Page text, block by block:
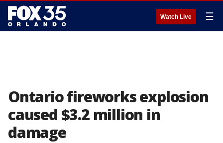
Watch Live ☰
Ontario fireworks explosion
caused $3.2 million in
damage